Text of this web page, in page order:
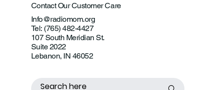
Contact Our Customer Care
Info@radiomom.org
Tel: (765) 482-4427
107 South Meridian St.
Suite 2022
Lebanon, IN 46052